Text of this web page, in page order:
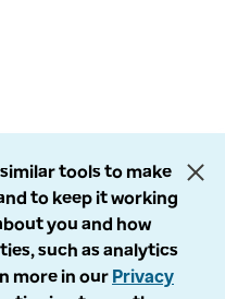
tools to make
to keep it working
you and how
such as analytics
more in our Privacy